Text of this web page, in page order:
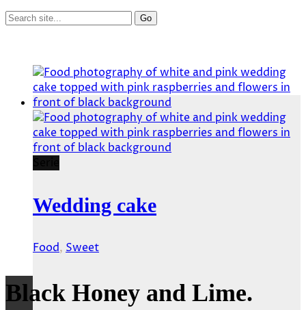
Wedding cake
Food, Sweet
Black Honey and Lime.